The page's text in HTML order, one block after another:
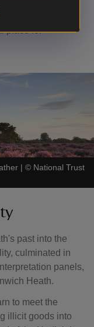
In the care of the
both an important
place for
| © National Trust
past into the
culminated in
panels,
Heath.
to meet the
illicit goods into